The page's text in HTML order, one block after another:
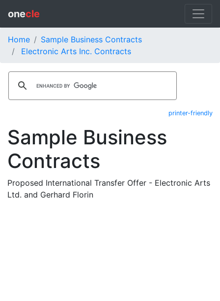
onecle
Home
Sample Business Contracts
Electronic Arts Inc. Contracts
printer-friendly
Sample Business
Contracts
Proposed International Transfer Offer - Electronic Arts
Ltd. and Gerhard Florin